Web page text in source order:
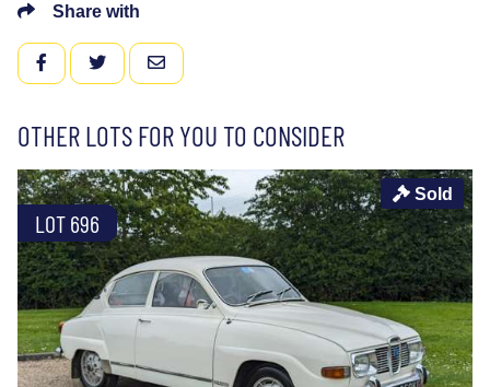
Share with
FACEBOOKTWITTEREMAIL
OTHER LOTS FOR YOU TO CONSIDER
LOT 696
Sold